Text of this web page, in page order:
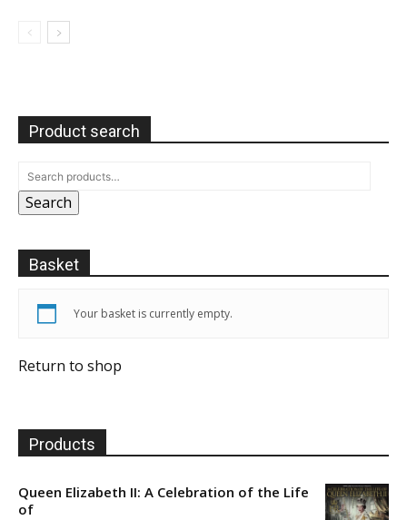
Product search
Search
Basket
Your basket is currently empty.
Return to shop
Products
Queen Elizabeth II: A Celebration of the Life
of